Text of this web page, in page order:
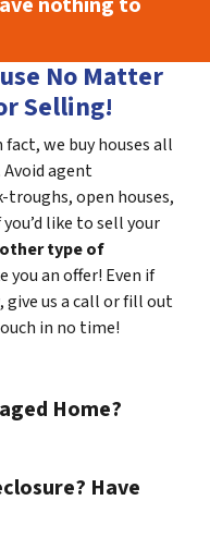
No Matter
Selling!
fact, we buy houses all
agent
open houses,
like to sell your
type of
you an offer! Even if
us a call or fill out
in no time!
Home?
Have